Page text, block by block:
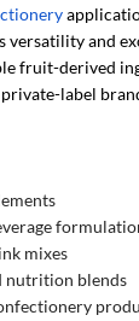
versatility and
fruit-derived
label
mixes
nutrition blends